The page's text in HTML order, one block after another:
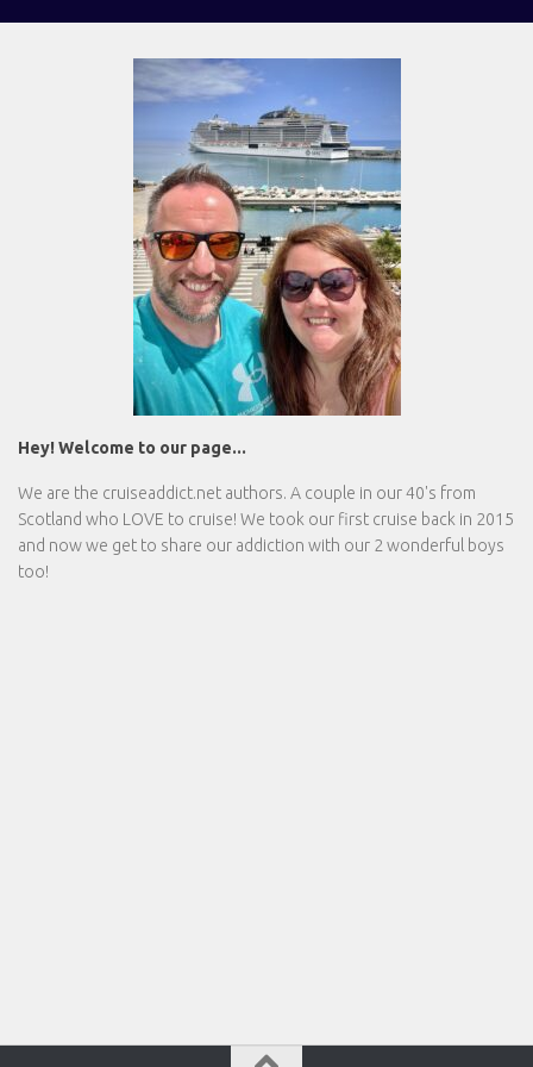
Hey! Welcome to our page...
We are the cruiseaddict.net authors. A couple in our 40's from
Scotland who LOVE to cruise! We took our first cruise back in 2015
and now we get to share our addiction with our 2 wonderful boys
too!